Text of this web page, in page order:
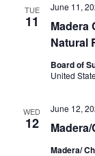
TUE
11
Madera
Natural
June 11,
Board of
United
WED
12
June 12,
Madera/